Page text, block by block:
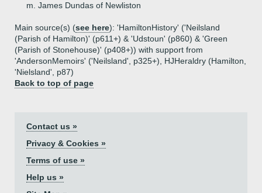
m. James Dundas of Newliston
Main source(s) (see here): 'HamiltonHistory' ('Neilsland
(Parish of Hamilton)' (p611+) & 'Udstoun' (p860) & 'Green
(Parish of Stonehouse)' (p408+)) with support from
'AndersonMemoirs' ('Neilsland', p325+), HJHeraldry (Hamilton,
'Nielsland', p87)
Back to top of page
Contact us »
Privacy & Cookies »
Terms of use »
Help us »